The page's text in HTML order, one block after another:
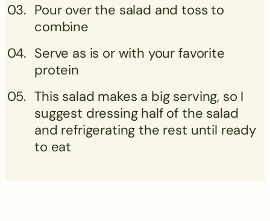
Pour over the salad and toss to
combine
Serve as is or with your favorite
protein
This salad makes a big serving, so I
suggest dressing half of the salad
and refrigerating the rest until ready
to eat